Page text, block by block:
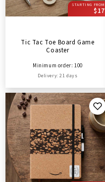
STARTING FROM
$17
Tic Tac Toe Board Game
Coaster
Minimum order: 100
Delivery: 21 days